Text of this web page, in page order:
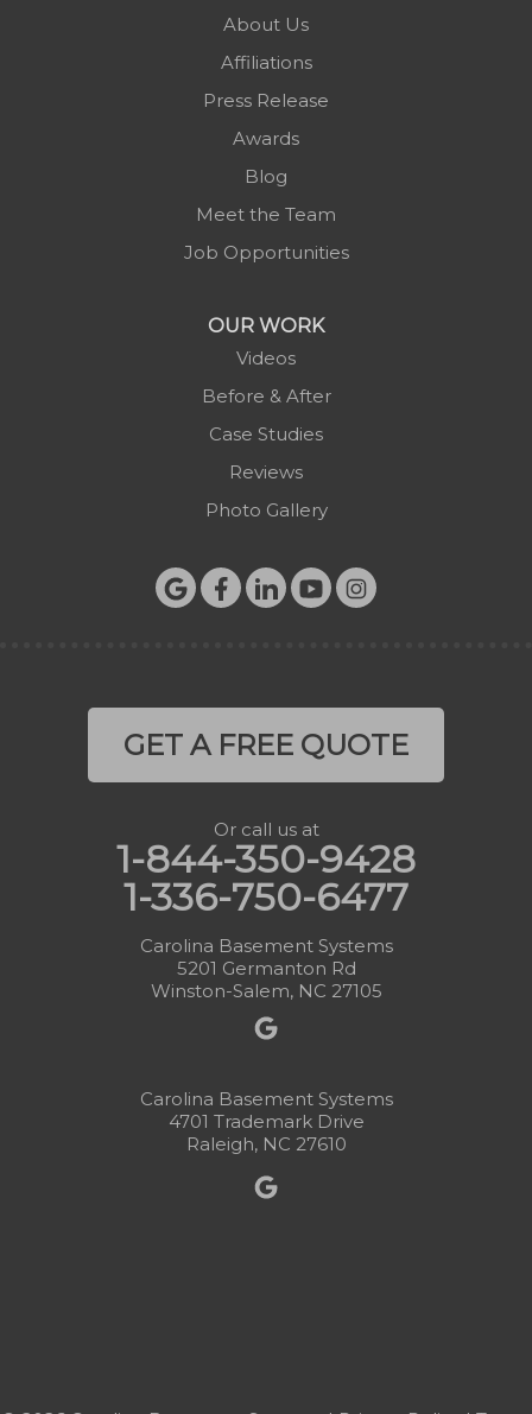
About Us
Affiliations
Press Release
Awards
Blog
Meet the Team
Job Opportunities
OUR WORK
Videos
Before & After
Case Studies
Reviews
Photo Gallery
GET A FREE QUOTE
Or call us at
1-844-350-9428
1-336-750-6477
Carolina Basement Systems
5201 Germanton Rd
Winston-Salem, NC 27105
Carolina Basement Systems
4701 Trademark Drive
Raleigh, NC 27610